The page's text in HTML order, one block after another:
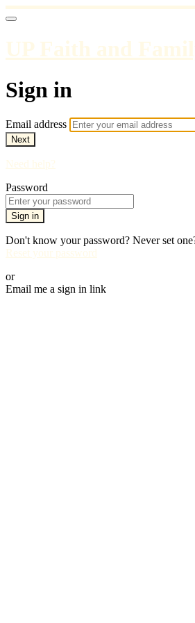
UP Faith and
Sign in
Email address
Next
Need help?
Password
Sign in
Don't know your password? Never set
Reset your password
or
Email me a sign in link